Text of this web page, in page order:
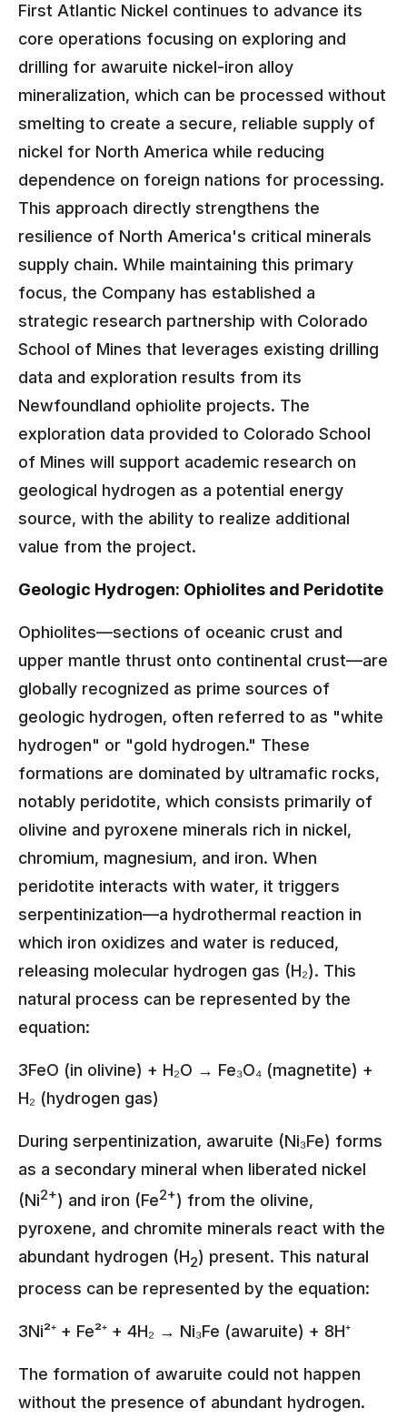
First Atlantic Nickel continues to advance its
core operations focusing on exploring and
drilling for awaruite nickel-iron alloy
mineralization, which can be processed without
smelting to create a secure, reliable supply of
nickel for North America while reducing
dependence on foreign nations for processing.
This approach directly strengthens the
resilience of North America's critical minerals
supply chain. While maintaining this primary
focus, the Company has established a
strategic research partnership with Colorado
School of Mines that leverages existing drilling
data and exploration results from its
Newfoundland ophiolite projects. The
exploration data provided to Colorado School
of Mines will support academic research on
geological hydrogen as a potential energy
source, with the ability to realize additional
value from the project.
Geologic Hydrogen: Ophiolites and Peridotite
Ophiolites—sections of oceanic crust and
upper mantle thrust onto continental crust—are
globally recognized as prime sources of
geologic hydrogen, often referred to as "white
hydrogen" or "gold hydrogen." These
formations are dominated by ultramafic rocks,
notably peridotite, which consists primarily of
olivine and pyroxene minerals rich in nickel,
chromium, magnesium, and iron. When
peridotite interacts with water, it triggers
serpentinization—a hydrothermal reaction in
which iron oxidizes and water is reduced,
releasing molecular hydrogen gas (H₂). This
natural process can be represented by the
equation:
3FeO (in olivine) + H₂O → Fe₃O₄ (magnetite) +
H₂ (hydrogen gas)
During serpentinization, awaruite (Ni₃Fe) forms
as a secondary mineral when liberated nickel
(Ni2+) and iron (Fe2+) from the olivine,
pyroxene, and chromite minerals react with the
abundant hydrogen (H2) present. This natural
process can be represented by the equation:
3Ni²⁺ + Fe²⁺ + 4H₂ → Ni₃Fe (awaruite) + 8H⁺
The formation of awaruite could not happen
without the presence of abundant hydrogen.